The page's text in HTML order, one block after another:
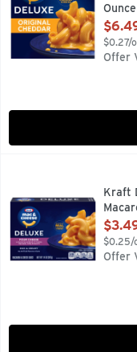
Ounce
Open
$0.27/
Offer
Kraft Deluxe Four
Help yourself to a
Kraft
Open
$0.25/
Offer